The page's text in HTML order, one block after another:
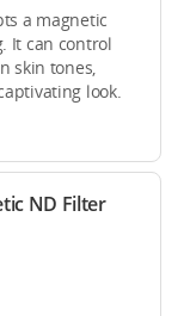
a magnetic
It can control
skin tones,
look.
ND Filter